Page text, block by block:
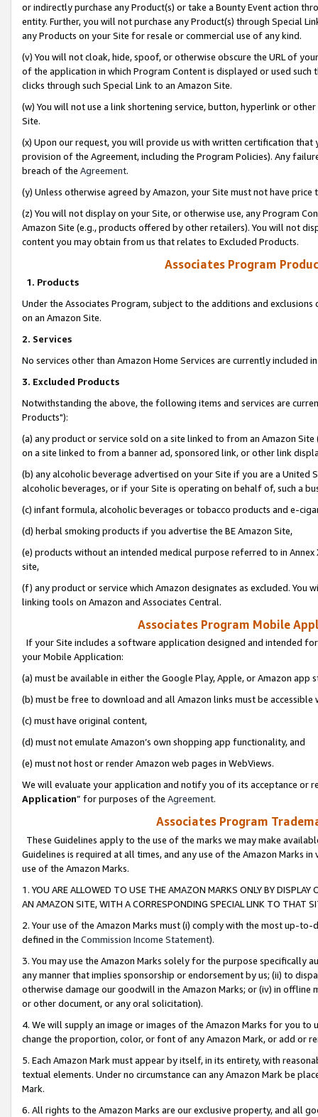
or indirectly purchase any Product(s) or take a Bounty Event action
entity. Further, you will not purchase any Product(s) through Special
any Products on your Site for resale or commercial use of any kind.
(v) You will not cloak, hide, spoof, or otherwise obscure the URL of
of the application in which Program Content is displayed or used
clicks through such Special Link to an Amazon Site.
(w) You will not use a link shortening service, button, hyperlink or
Site.
(x) Upon our request, you will provide us with written certification
provision of the Agreement, including the Program Policies). Any
breach of the Agreement.
(y) Unless otherwise agreed by Amazon, your Site must not have
(z) You will not display on your Site, or otherwise use, any Program
Amazon Site (e.g., products offered by other retailers). You will not
content you may obtain from us that relates to Excluded Products.
Associates Program
1. Products
Under the Associates Program, subject to the additions and
on an Amazon Site.
2. Services
No services other than Amazon Home Services are currently included
3. Excluded Products
Notwithstanding the above, the following items and services are
Products"):
(a) any product or service sold on a site linked to from an Amazon
on a site linked to from a banner ad, sponsored link, or other link
(b) any alcoholic beverage advertised on your Site if you are a
alcoholic beverages, or if your Site is operating on behalf of, such a
(c) infant formula, alcoholic beverages or tobacco products and e-
(d) herbal smoking products if you advertise the BE Amazon Site,
(e) products without an intended medical purpose referred to in
site,
(f) any product or service which Amazon designates as excluded. You
linking tools on Amazon and Associates Central.
Associates Program Mobile
If your Site includes a software application designed and intended
your Mobile Application:
(a) must be available in either the Google Play, Apple, or Amazon app
(b) must be free to download and all Amazon links must be
(c) must have original content,
(d) must not emulate Amazon’s own shopping app functionality, and
(e) must not host or render Amazon web pages in WebViews.
We will evaluate your application and notify you of its acceptance or
Application” for purposes of the Agreement.
Associates Program
These Guidelines apply to the use of the marks we may make
Guidelines is required at all times, and any use of the Amazon Marks
use of the Amazon Marks.
1. YOU ARE ALLOWED TO USE THE AMAZON MARKS ONLY BY
AN AMAZON SITE, WITH A CORRESPONDING SPECIAL LINK TO THAT
2. Your use of the Amazon Marks must (i) comply with the most up-
defined in the Commission Income Statement).
3. You may use the Amazon Marks solely for the purpose specifically
any manner that implies sponsorship or endorsement by us; (ii) to
otherwise damage our goodwill in the Amazon Marks; or (iv) in offline
or other document, or any oral solicitation).
4. We will supply an image or images of the Amazon Marks for you to
change the proportion, color, or font of any Amazon Mark, or add or
5. Each Amazon Mark must appear by itself, in its entirety, with
textual elements. Under no circumstance can any Amazon Mark be
Mark.
6. All rights to the Amazon Marks are our exclusive property, and all